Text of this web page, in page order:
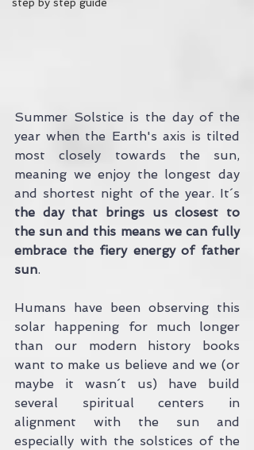
Summer Solstice is the day of the
year when the Earth's axis is tilted
most closely towards the sun,
meaning we enjoy the longest day
the day that brings us closest to
the sun and this means we can fully
embrace the fiery energy of father
sun.
Humans have been observing this
solar happening for much longer
than our modern history books
want to make us believe and we (or
maybe it wasn´t us) have build
several spiritual centers in
alignment with the sun and
especially with the solstices of the